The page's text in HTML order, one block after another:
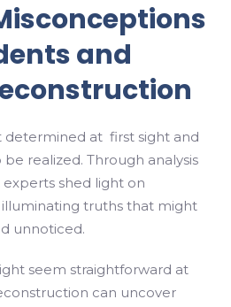
and
determined at first sight and
realized. Through analysis
shed light on
truths that might
unnoticed.
seem straightforward at
can uncover